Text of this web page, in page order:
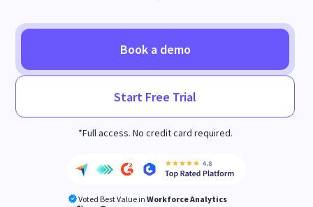
Book a demo
Start Free Trial
*Full access. No credit card required.
Voted Best Value in Workforce Analytics